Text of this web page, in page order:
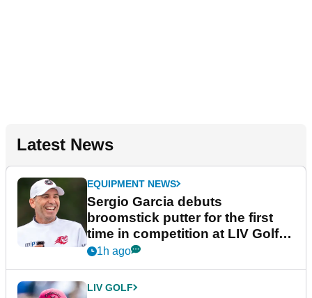
Latest News
EQUIPMENT NEWS
Sergio Garcia debuts
broomstick putter for the first
time in competition at LIV Golf
New York
1h ago
LIV GOLF